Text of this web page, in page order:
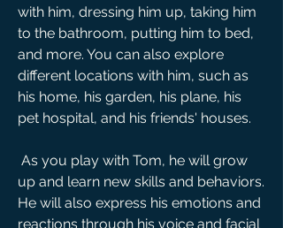
with him, dressing him up, taking him
to the bathroom, putting him to bed,
and more. You can also explore
different locations with him, such as
his home, his garden, his plane, his
pet hospital, and his friends' houses.
up and learn new skills and behaviors.
He will also express his emotions and
reactions through his voice and facial